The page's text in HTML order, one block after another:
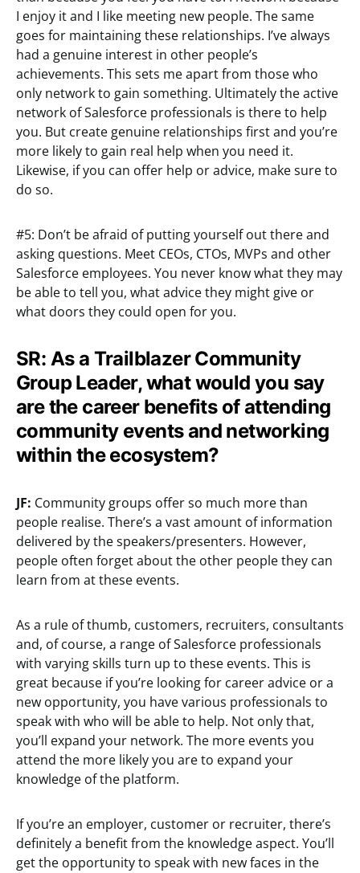
I enjoy it and I like meeting new people. The same
goes for maintaining these relationships. I’ve always
had a genuine interest in other people’s
achievements. This sets me apart from those who
only network to gain something. Ultimately the active
network of Salesforce professionals is there to help
you. But create genuine relationships first and you’re
more likely to gain real help when you need it.
Likewise, if you can offer help or advice, make sure to
do so.
#5: Don’t be afraid of putting yourself out there and
asking questions. Meet CEOs, CTOs, MVPs and other
Salesforce employees. You never know what they may
be able to tell you, what advice they might give or
what doors they could open for you.
SR: As a Trailblazer Community
Group Leader, what would you say
are the career benefits of attending
community events and networking
within the ecosystem?
JF: Community groups offer so much more than
people realise. There’s a vast amount of information
delivered by the speakers/presenters. However,
people often forget about the other people they can
learn from at these events.
As a rule of thumb, customers, recruiters, consultants
and, of course, a range of Salesforce professionals
with varying skills turn up to these events. This is
great because if you’re looking for career advice or a
new opportunity, you have various professionals to
speak with who will be able to help. Not only that,
you’ll expand your network. The more events you
attend the more likely you are to expand your
knowledge of the platform.
If you’re an employer, customer or recruiter, there’s
definitely a benefit from the knowledge aspect. You’ll
get the opportunity to speak with new faces in the